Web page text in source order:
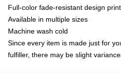
Full-color fade-resistant design
Available in multiple sizes
Machine wash cold
Since every item is made just for
fulfiller, there may be slight